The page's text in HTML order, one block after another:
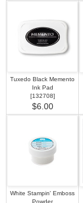
Tuxedo Black Memento
Ink Pad
[132708]
$6.00
White Stampin' Emboss
Powder